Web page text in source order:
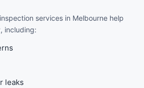
services in Melbourne help
including:
leaks